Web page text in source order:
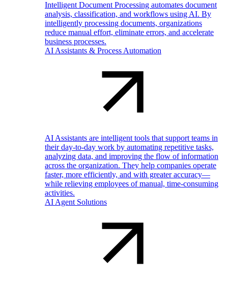
Intelligent Document Processing automates document
analysis, classification, and workflows using AI. By
intelligently processing documents, organizations
reduce manual effort, eliminate errors, and accelerate
business processes.
AI Assistants & Process Automation
AI Assistants are intelligent tools that support teams in
their day-to-day work by automating repetitive tasks,
analyzing data, and improving the flow of information
across the organization. They help companies operate
faster, more efficiently, and with greater accuracy—
while relieving employees of manual, time-consuming
activities.
AI Agent Solutions